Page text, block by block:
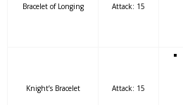
Bracelet of Longing Attack: 15
Knight’s Bracelet Attack: 15